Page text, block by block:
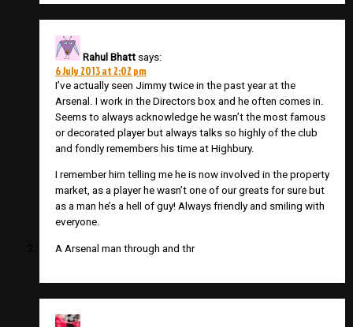
Rahul Bhatt says:
6 July 2013 at 2:02 pm
I’ve actually seen Jimmy twice in the past year at the
Arsenal. I work in the Directors box and he often comes in.
Seems to always acknowledge he wasn’t the most famous
or decorated player but always talks so highly of the club
and fondly remembers his time at Highbury.
I remember him telling me he is now involved in the property
market, as a player he wasn’t one of our greats for sure but
as a man he’s a hell of guy! Always friendly and smiling with
everyone.
A Arsenal man through and thr